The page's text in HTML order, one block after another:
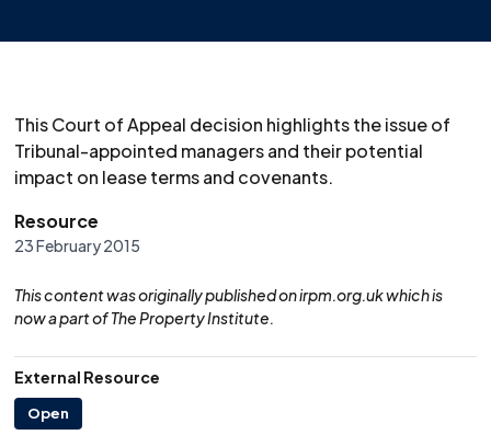
This Court of Appeal decision highlights the issue of
Tribunal-appointed managers and their potential
impact on lease terms and covenants.
Resource
23 February 2015
This content was originally published on irpm.org.uk which is
now a part of The Property Institute.
External Resource
Open